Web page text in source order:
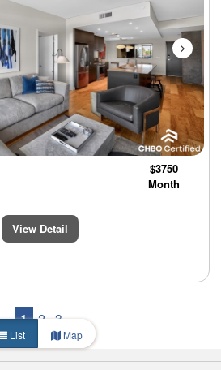
$3750
Month
View Detail
1 2 3
List Map